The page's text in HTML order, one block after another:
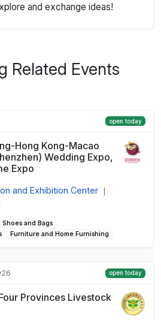
and exchange ideas!
Related Events
open today
Hong Kong-Macao
Wedding Expo,
Expo
and Exhibition Center
Shoes and Bags
Furniture and Home Furnishing
open today
Provinces Livestock